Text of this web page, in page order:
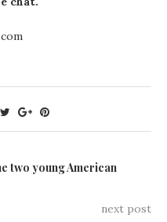
two young American
next post